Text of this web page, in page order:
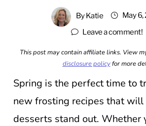
ByKatie
May
Leave a comment!
This post may contain affiliate links. View
disclosure policyfor more
Spring is the perfect time to
new frosting recipes that will
desserts stand out. Whether